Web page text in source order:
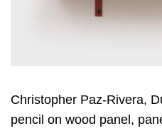
Christopher Paz-Rivera,
pencil on wood panel,